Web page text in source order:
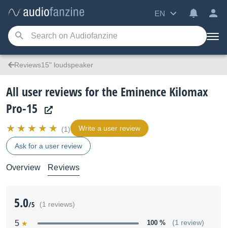
EN
Reviews15" loudspeaker
All user reviews for the Eminence Kilomax
Pro-15
(1) Write a user review
Ask for a user review
Overview Reviews
5.0/5 (1 reviews)
5 100 % (1 review)